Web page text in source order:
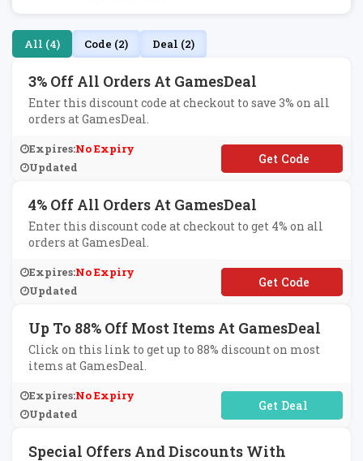
All (4) Code (2) Deal (2)
3% Off All Orders At GamesDeal
Enter this discount code at checkout to save 3% on all
orders at GamesDeal.
Expires:No Expiry
Updated
**lkeyshop
4% Off All Orders At GamesDeal
Enter this discount code at checkout to get 4% on all
orders at GamesDeal.
Expires:No Expiry
Updated
**cm5
Up To 88% Off Most Items At GamesDeal
Click on this link to get up to 88% discount on most
items at GamesDeal.
Expires:No Expiry
Updated
No Code Required
Special Offers And Discounts With